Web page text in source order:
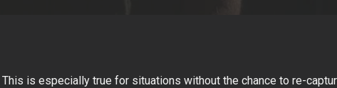
is especially true for situations without the chance to re-